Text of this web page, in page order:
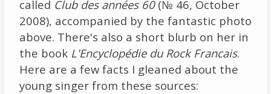
called Club des années 60(№ 46, October
2008), accompanied by the fantastic photo
above. There's also a short blurb on her in
the book L'Encyclopédie du Rock Francais.
Here are a few facts I gleaned about the
young singer from these sources: